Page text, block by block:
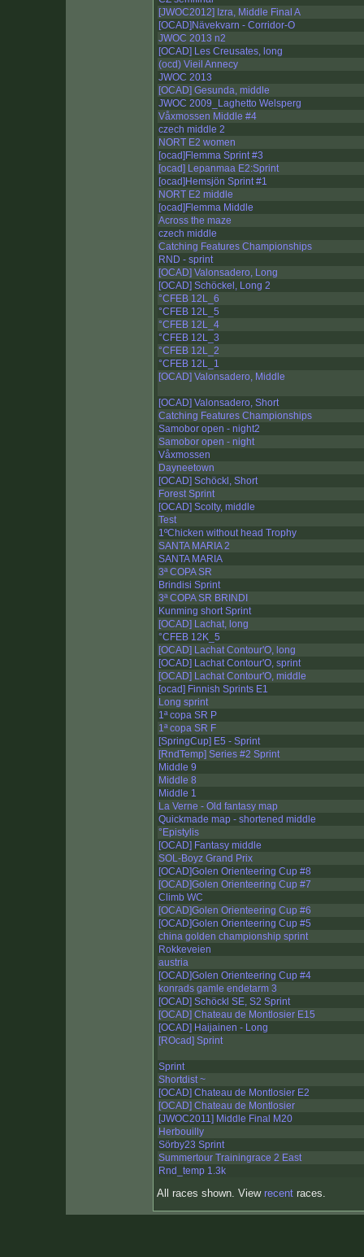
[JWOC2012] Izra, Middle Final A
[OCAD]Nävekvarn - Corridor-O
JWOC 2013 n2
[OCAD] Les Creusates, long
(ocd) Vieil Annecy
JWOC 2013
[OCAD] Gesunda, middle
JWOC 2009_Laghetto Welsperg
Våxmossen Middle #4
czech middle 2
NORT E2 women
[ocad]Flemma Sprint #3
[ocad] Lepanmaa E2:Sprint
[ocad]Hemsjön Sprint #1
NORT E2 middle
[ocad]Flemma Middle
Across the maze
czech middle
Catching Features Championships
RND - sprint
[OCAD] Valonsadero, Long
[OCAD] Schöckel, Long 2
°CFEB 12L_6
°CFEB 12L_5
°CFEB 12L_4
°CFEB 12L_3
°CFEB 12L_2
°CFEB 12L_1
[OCAD] Valonsadero, Middle
[OCAD] Valonsadero, Short
Catching Features Championships
Samobor open - night2
Samobor open - night
Våxmossen
Dayneetown
[OCAD] Schöckl, Short
Forest Sprint
[OCAD] Scolty, middle
Test
1ºChicken without head Trophy
SANTA MARIA 2
SANTA MARIA
3ª COPA SR
Brindisi Sprint
3ª COPA SR BRINDI
Kunming short Sprint
[OCAD] Lachat, long
°CFEB 12K_5
[OCAD] Lachat Contour'O, long
[OCAD] Lachat Contour'O, sprint
[OCAD] Lachat Contour'O, middle
[ocad] Finnish Sprints E1
Long sprint
1ª copa SR P
1ª copa SR F
[SpringCup] E5 - Sprint
[RndTemp] Series #2 Sprint
Middle 9
Middle 8
Middle 1
La Verne - Old fantasy map
Quickmade map - shortened middle
°Epistylis
[OCAD] Fantasy middle
SOL-Boyz Grand Prix
[OCAD]Golen Orienteering Cup #8
[OCAD]Golen Orienteering Cup #7
Climb WC
[OCAD]Golen Orienteering Cup #6
[OCAD]Golen Orienteering Cup #5
china golden championship sprint
Rokkeveien
austria
[OCAD]Golen Orienteering Cup #4
konrads gamle endetarm 3
[OCAD] Schöckl SE, S2 Sprint
[OCAD] Chateau de Montlosier E15
[OCAD] Haijainen - Long
[ROcad] Sprint
Sprint
Shortdist ~
[OCAD] Chateau de Montlosier E2
[OCAD] Chateau de Montlosier
[JWOC2011] Middle Final M20
Herbouilly
Sörby23 Sprint
Summertour Trainingrace 2 East
Rnd_temp 1.3k
All races shown. View recent races.